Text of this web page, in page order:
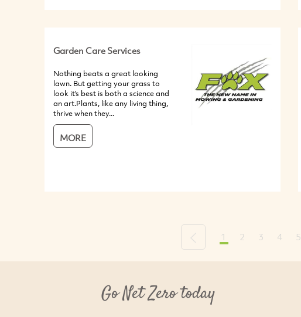
Garden Care Services
Nothing beats a great looking
lawn. But getting your grass to
look it’s best is both a science and
an art.Plants, like any living thing,
thrive when they...
MORE
Previous
1 2 3 4 5
Go Net Zero today